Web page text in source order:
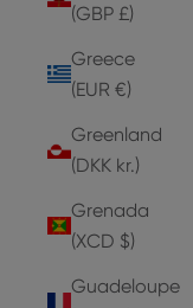
(GBP £)
Greece
(EUR €)
Greenland
(DKK kr.)
Grenada
(XCD $)
Guadeloupe